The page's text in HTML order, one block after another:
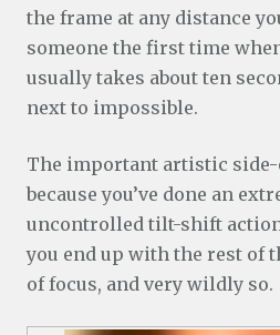
the frame at any distance
someone the first time
usually takes about ten
next to impossible.
The important artistic
because you’ve done an
uncontrolled tilt-shift action
you end up with the rest of
of focus, and very wildly so.